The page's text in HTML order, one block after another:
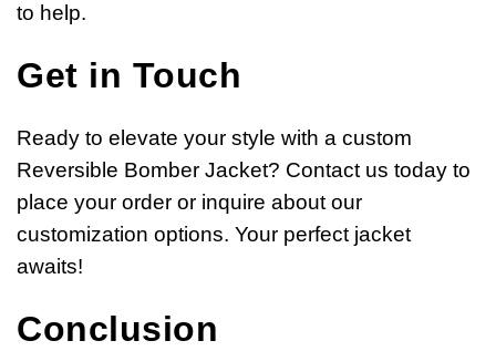
to help.
Get in Touch
Ready to elevate your style with a custom
Reversible Bomber Jacket? Contact us today to
place your order or inquire about our
customization options. Your perfect jacket
awaits!
Conclusion